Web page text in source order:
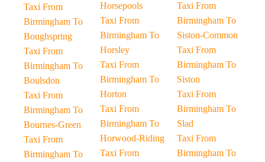
Taxi From
Birmingham To
Boughspring
Taxi From
Birmingham To
Boulsdon
Taxi From
Birmingham To
Bournes-Green
Taxi From
Birmingham To
Horsepools
Taxi From
Birmingham To
Horsley
Taxi From
Birmingham To
Horton
Taxi From
Birmingham To
Horwood-Riding
Taxi From
Taxi From
Birmingham To
Siston-Common
Taxi From
Birmingham To
Siston
Taxi From
Birmingham To
Slad
Taxi From
Birmingham To